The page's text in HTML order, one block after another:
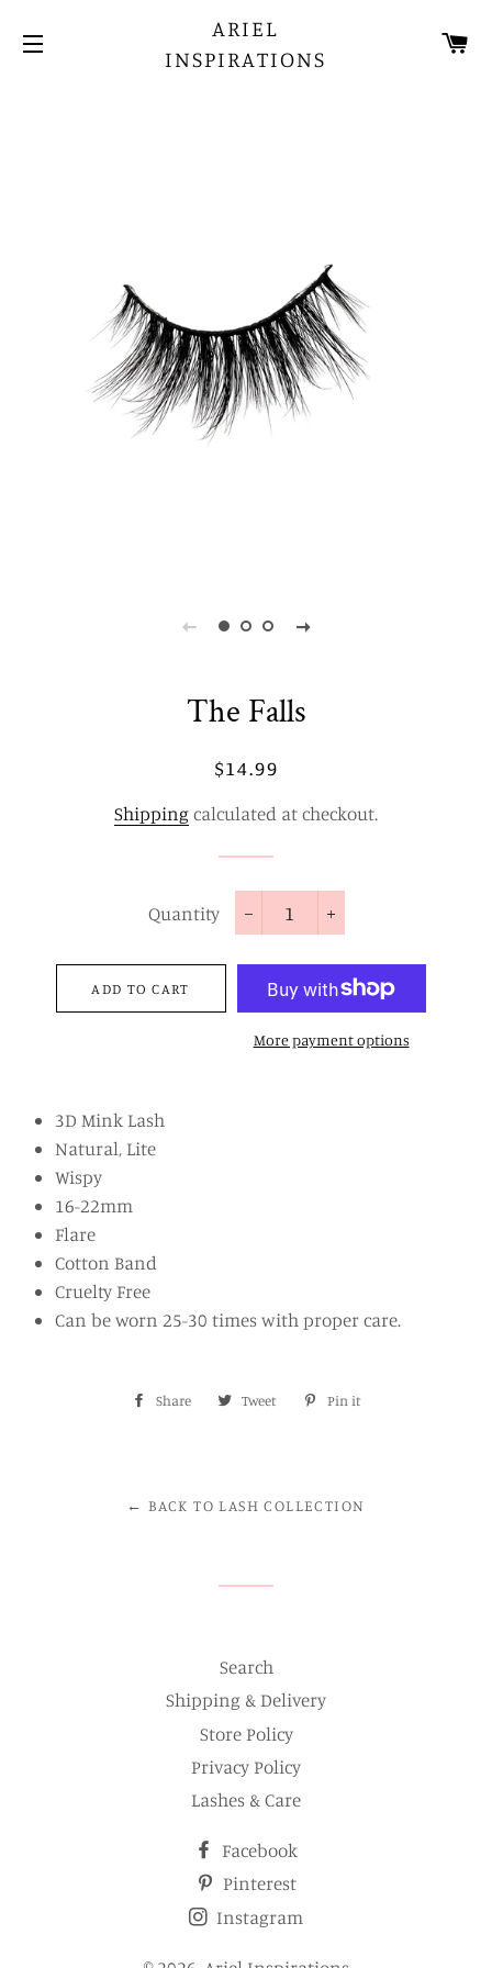
SITE NAVIGATION
ARIEL
INSPIRATIONS
The Falls
Regular
Sale
$14.99
Shippingcalculated at checkout.
Quantity
−
+
ADD TO CART
More payment options
3D Mink Lash
Natural, Lite
Wispy
16-22mm
Flare
Cotton Band
Cruelty Free
Can be worn 25-30 times with proper care.
Share
Share Tweet
Tweet
Pin it
← BACK TO LASH COLLECTION
Search
Shipping & Delivery
Store Policy
Privacy Policy
Lashes & Care
Facebook
Pinterest
Instagram